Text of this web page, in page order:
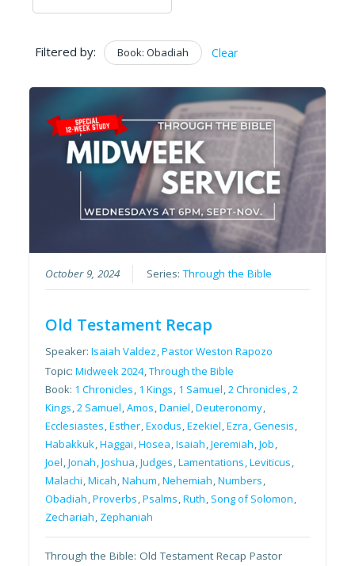
Filtered by: Book: Obadiah Clear
October 9, 2024 Series:Through the Bible
Old Testament Recap
Speaker:Isaiah Valdez,Pastor Weston Rapozo
Topic:Midweek 2024,Through the Bible
Book: 1 Chronicles, 1 Kings, 1 Samuel,2 Chronicles,2
Kings,2 Samuel,Amos,Daniel,Deuteronomy,
Ecclesiastes,Esther,Exodus,Ezekiel,Ezra,Genesis,
Habakkuk,Haggai,Hosea,Isaiah,Jeremiah,Job,
Joel,Jonah,Joshua,Judges,Lamentations,Leviticus,
Malachi,Micah,Nahum,Nehemiah,Numbers,
Obadiah,Proverbs,Psalms,Ruth, Song of Solomon,
Zechariah, Zephaniah
Through the Bible: Old Testament Recap Pastor